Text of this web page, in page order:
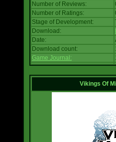
Number of Reviews:
Number of Ratings:
Stage of Development:
Download:
Date:
Download count:
Game Journal:
Vikings Of